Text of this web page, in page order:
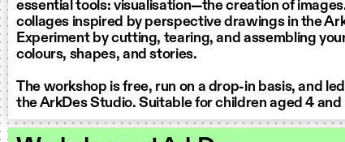
essential tools: visualisation—the creation of
collages inspired by perspective drawings in the
Experiment by cutting, tearing, and assembling
colours, shapes, and stories.
The workshop is free, run on a drop-in basis, and
the ArkDes Studio. Suitable for children aged 4 and